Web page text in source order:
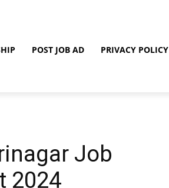
POST JOB AD PRIVACY POLICY
Job
2024